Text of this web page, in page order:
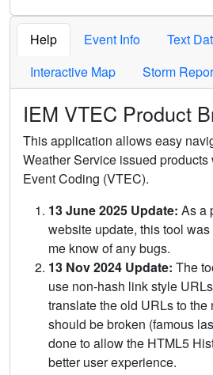
Help Event Info
Text
Interactive Map
Storm
IEM VTEC Product
This application allows easy
Weather Service issued
Event Coding (VTEC).
13 June 2025 Update: As a
website update, this tool
me know of any bugs.
13 Nov 2024 Update: The
use non-hash link style
translate the old URLs to
should be broken (famous
done to allow the HTML5
better user experience.